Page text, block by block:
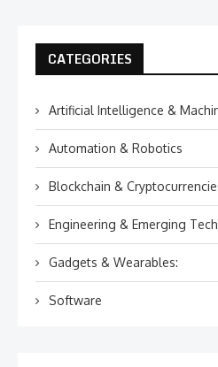
CATEGORIES
Artificial Intelligence &
Automation & Robotics
Blockchain &
Engineering & Emerging
Gadgets & Wearables:
Software